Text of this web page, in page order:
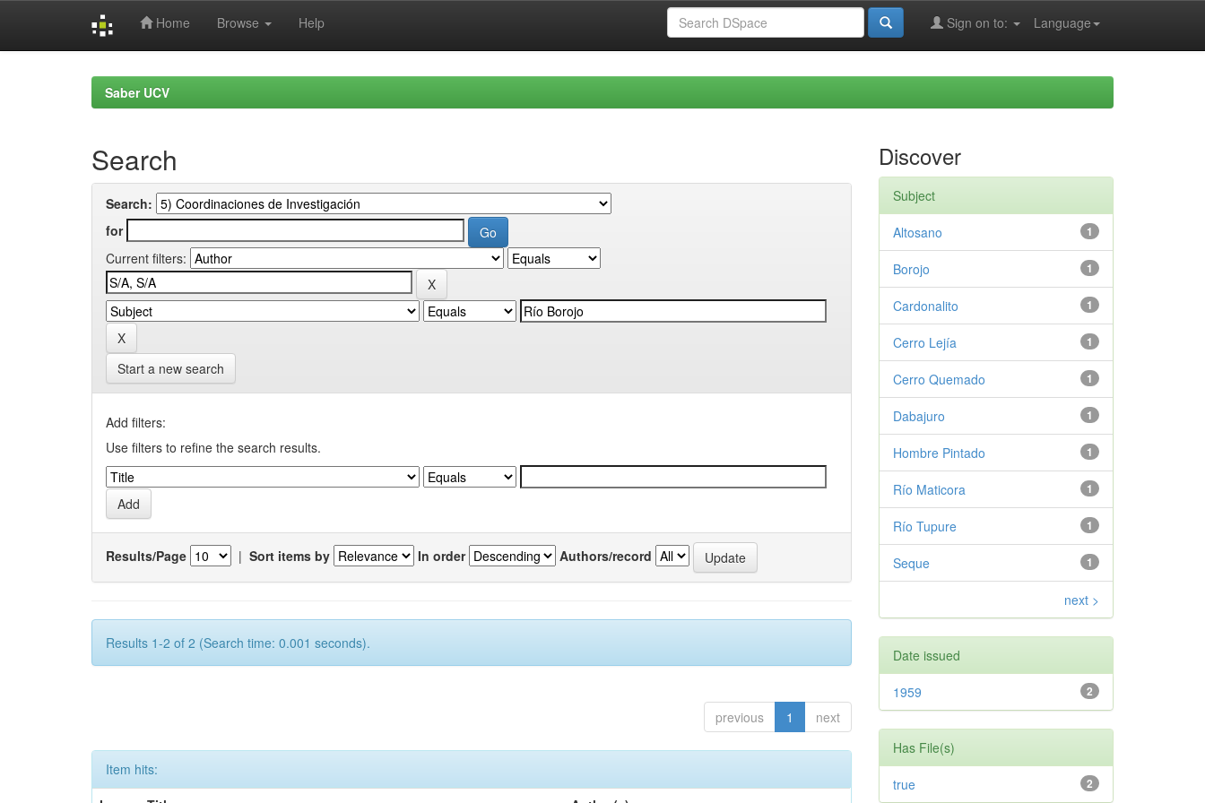
Home Browse Help Language
Sign on to:
Saber UCV
Search
Search:
for
Current filters:
Start a new search
Add filters:
Use filters to refine the search results.
Results/Page | Sort items by In order Authors/record
Results 1-2 of 2 (Search time: 0.001 seconds).
previous 1 next
Item hits:
Discover
Subject
1
Altosano
1
Borojo
1
Cardonalito
1
Cerro Lejía
1
Cerro Quemado
1
Dabajuro
1
Hombre Pintado
1
Río Maticora
1
Río Tupure
1
Seque
next >
Date issued
2
1959
Has File(s)
2
true